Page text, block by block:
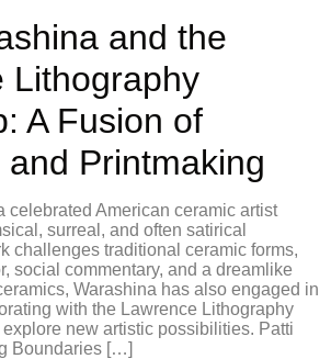
and the
Lithography
A Fusion of
Printmaking
celebrated American ceramic artist
surreal, and often satirical
challenges traditional ceramic forms,
social commentary, and a dreamlike
Warashina has also engaged in
with the Lawrence Lithography
new artistic possibilities. Patti
Boundaries […]